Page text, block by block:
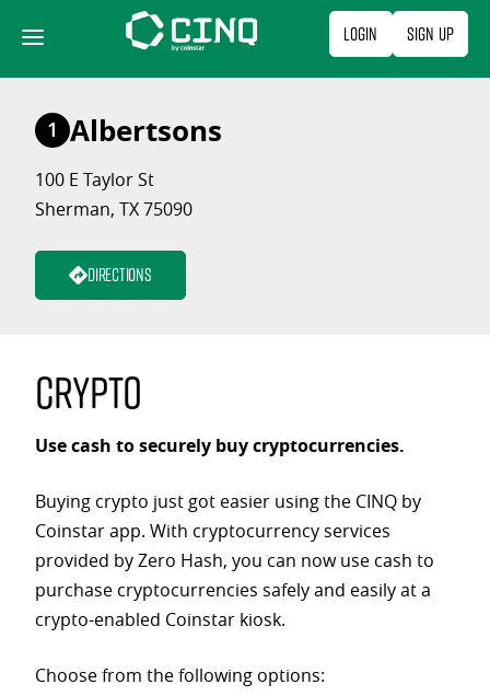
content
Login Sign Up
1 Albertsons
100 E Taylor St
Sherman, TX 75090
Directions
Crypto
Use cash to securely buy cryptocurrencies.
Buying crypto just got easier using the CINQ by
Coinstar app. With cryptocurrency services
provided by Zero Hash, you can now use cash to
purchase cryptocurrencies safely and easily at a
crypto-enabled Coinstar kiosk.
Choose from the following options: